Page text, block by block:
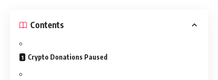
Contents
Crypto Donations Paused